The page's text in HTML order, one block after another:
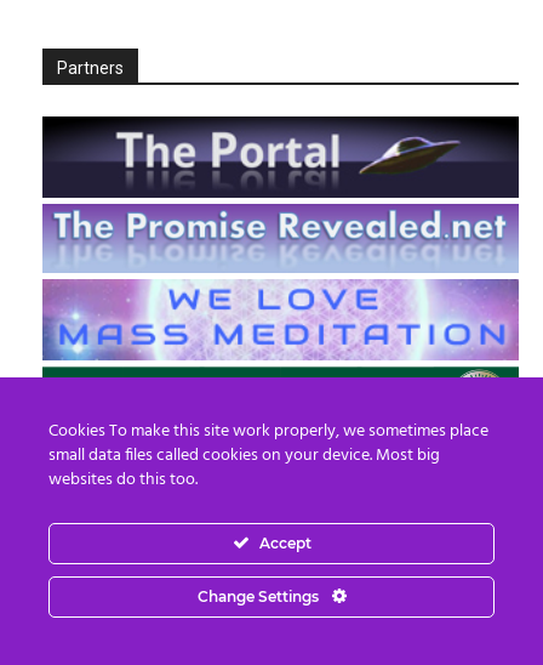
Partners
EN FR
© 2013 - 2026 Prepare For Change
Cookies To make this site work properly, we sometimes place
small data files called cookies on your device. Most big
websites do this too.
Accept
Change Settings